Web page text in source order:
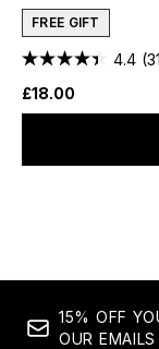
FREE GIFT
4.4
£18.00
15% OFF
OUR EMAILS